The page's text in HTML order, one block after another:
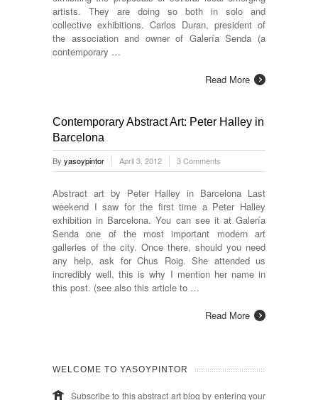
artists. They are doing so both in solo and
collective exhibitions. Carlos Duran, president of
the association and owner of Galería Senda (a
contemporary …
Read More
Contemporary Abstract Art: Peter Halley in
Barcelona
By yasoypintor April 3, 2012 3 Comments
Abstract art by Peter Halley in Barcelona Last
weekend I saw for the first time a Peter Halley
exhibition in Barcelona. You can see it at Galería
Senda one of the most important modern art
galleries of the city. Once there, should you need
any help, ask for Chus Roig. She attended us
incredibly well, this is why I mention her name in
this post. (see also this article to …
Read More
WELCOME TO YASOYPINTOR
Subscribe to this abstract art blog by entering your